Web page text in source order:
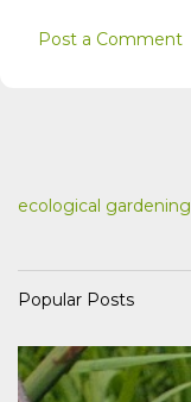
Post a Comment
ecological gardening
Popular Posts